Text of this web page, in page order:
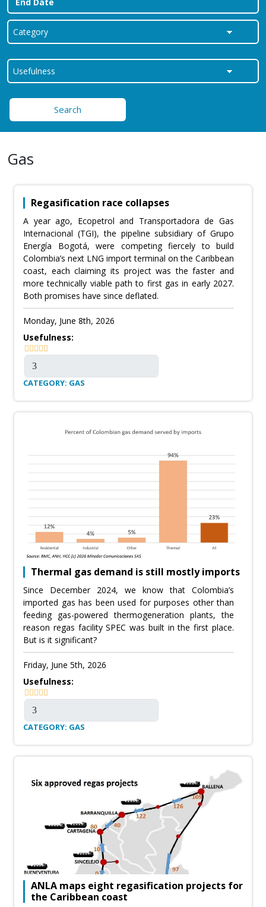
Search
Gas
Regasification race collapses
A year ago, Ecopetrol and Transportadora de Gas
Internacional (TGI), the pipeline subsidiary of Grupo
Energía Bogotá, were competing fiercely to build
Colombia’s next LNG import terminal on the Caribbean
coast, each claiming its project was the faster and
more technically viable path to first gas in early 2027.
Both promises have since deflated.
Monday, June 8th, 2026
Usefulness:
CATEGORY: GAS
Thermal gas demand is still mostly imports
Since December 2024, we know that Colombia’s
imported gas has been used for purposes other than
feeding gas-powered thermogeneration plants, the
reason regas facility SPEC was built in the first place.
But is it significant?
Friday, June 5th, 2026
Usefulness:
CATEGORY: GAS
ANLA maps eight regasification projects for
the Caribbean coast